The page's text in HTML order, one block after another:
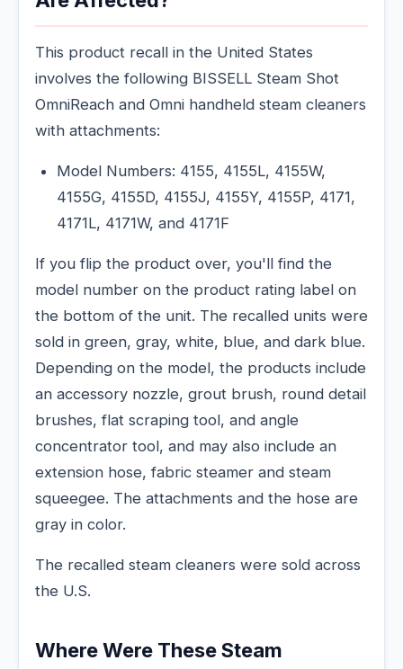
This product recall in the United States
involves the following BISSELL Steam Shot
OmniReach and Omni handheld steam cleaners
with attachments:
Model Numbers: 4155, 4155L, 4155W,
4155G, 4155D, 4155J, 4155Y, 4155P, 4171,
4171L, 4171W, and 4171F
If you flip the product over, you'll find the
model number on the product rating label on
the bottom of the unit. The recalled units were
sold in green, gray, white, blue, and dark blue.
Depending on the model, the products include
an accessory nozzle, grout brush, round detail
brushes, flat scraping tool, and angle
concentrator tool, and may also include an
extension hose, fabric steamer and steam
squeegee. The attachments and the hose are
gray in color.
The recalled steam cleaners were sold across
the U.S.
Where Were These Steam